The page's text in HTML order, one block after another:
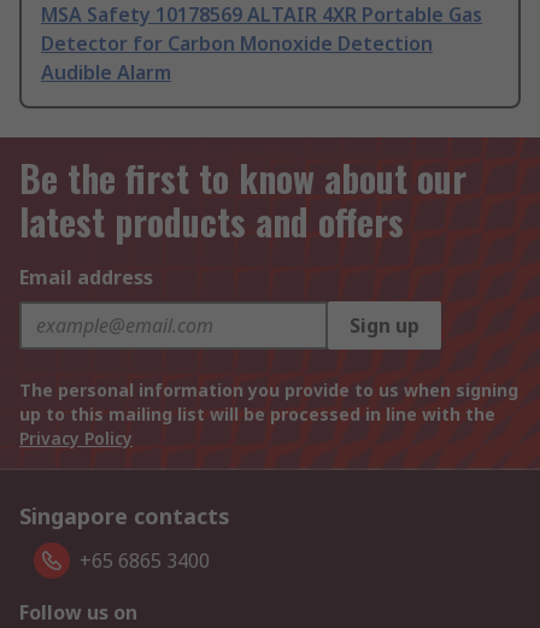
MSA Safety 10178569 ALTAIR 4XR Portable Gas
Detector for Carbon Monoxide Detection
Audible Alarm
Be the first to know about our
latest products and offers
Email address
Sign up
The personal information you provide to us when signing
up to this mailing list will be processed in line with the
Privacy Policy
Singapore contacts
+65 6865 3400
Follow us on